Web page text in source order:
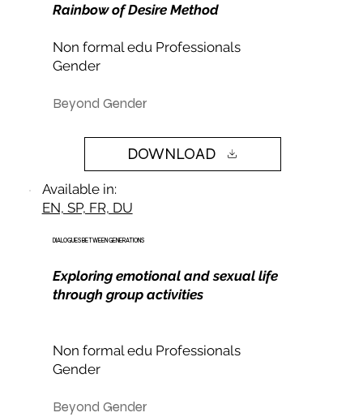
Rainbow of Desire Method
Non formal edu Professionals
Gender
Beyond Gender
DOWNLOAD
Available in:
EN, SP, FR, DU
DIALOGUES BETWEEN GENERATIONS
Exploring emotional and sexual life
through group activities
Non formal edu Professionals
Gender
Beyond Gender